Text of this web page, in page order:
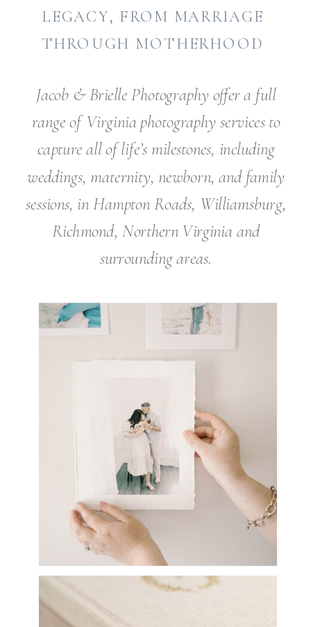
Jacob & Brielle Photography offer a full
range of Virginia photography services to
capture all of life’s milestones, including
weddings, maternity, newborn, and family
sessions, in Hampton Roads, Williamsburg,
Richmond, Northern Virginia and
surrounding areas.
LEGACY, FROM MARRIAGE
THROUGH MOTHERHOOD